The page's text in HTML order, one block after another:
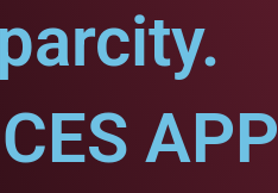
APP